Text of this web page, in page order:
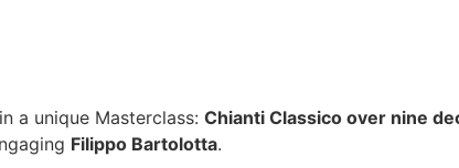
a unique Masterclass: Chianti Classico over nine
Filippo Bartolotta.